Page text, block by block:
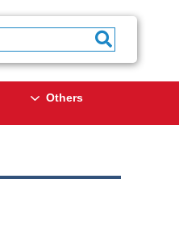
Others